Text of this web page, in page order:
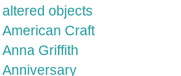
altered objects
American Craft
Anna Griffith
Anniversary